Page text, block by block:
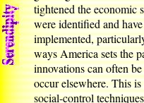
tightened the economic
were identified and
implemented,
ways America sets the
innovations can often
occur elsewhere. This
social-control